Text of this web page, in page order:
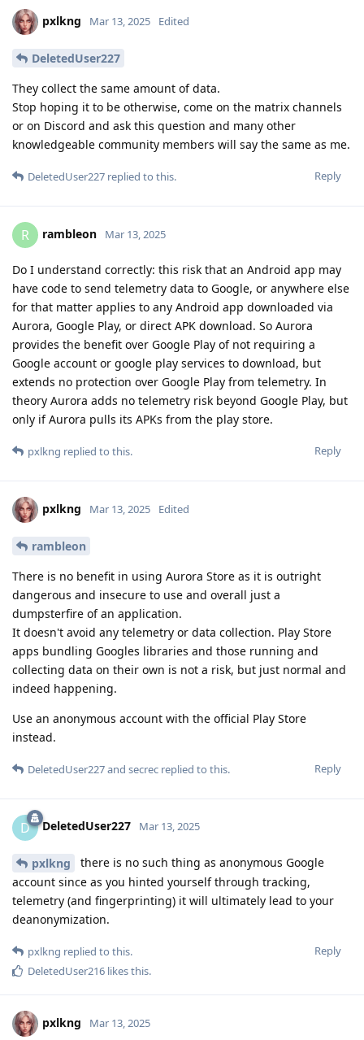
pxlkng Mar 13, 2025 Edited
DeletedUser227
They collect the same amount of data.
Stop hoping it to be otherwise, come on the matrix channels
or on Discord and ask this question and many other
knowledgeable community members will say the same as me.
Reply
DeletedUser227 replied to this.
R rambleon Mar 13, 2025
Do I understand correctly: this risk that an Android app may
have code to send telemetry data to Google, or anywhere else
for that matter applies to any Android app downloaded via
Aurora, Google Play, or direct APK download. So Aurora
provides the benefit over Google Play of not requiring a
Google account or google play services to download, but
extends no protection over Google Play from telemetry. In
theory Aurora adds no telemetry risk beyond Google Play, but
only if Aurora pulls its APKs from the play store.
Reply
pxlkng replied to this.
pxlkng Mar 13, 2025 Edited
rambleon
There is no benefit in using Aurora Store as it is outright
dangerous and insecure to use and overall just a
dumpsterfire of an application.
It doesn't avoid any telemetry or data collection. Play Store
apps bundling Googles libraries and those running and
collecting data on their own is not a risk, but just normal and
indeed happening.
Use an anonymous account with the official Play Store
instead.
Reply
DeletedUser227and secrec replied to this.
D DeletedUser227 Mar 13, 2025
pxlkng
there is no such thing as anonymous Google
account since as you hinted yourself through tracking,
telemetry (and fingerprinting) it will ultimately lead to your
deanonymization.
Reply
pxlkng replied to this.
DeletedUser216 likes this.
pxlkng Mar 13, 2025